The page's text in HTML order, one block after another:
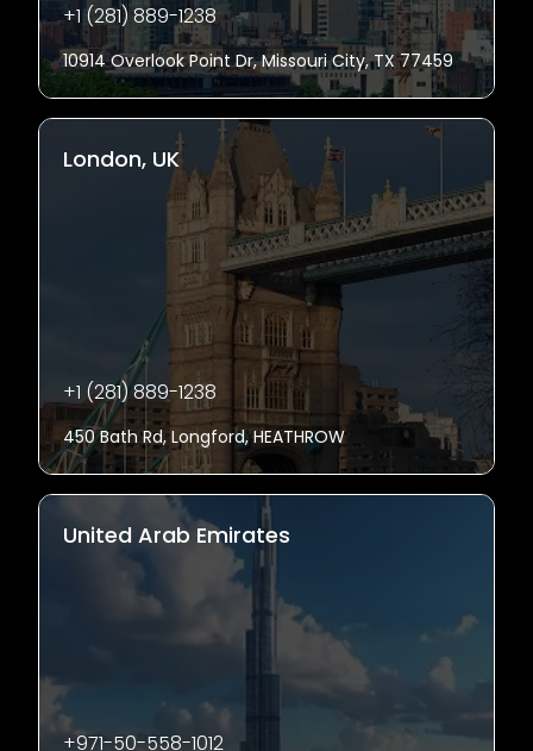
+1 (281) 889-1238
10914 Overlook Point Dr, Missouri City, TX 77459
London, UK
+1 (281) 889-1238
450 Bath Rd, Longford, HEATHROW
United Arab Emirates
+971-50-558-1012